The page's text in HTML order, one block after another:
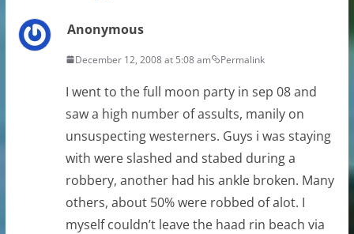
Anonymous
December 12, 2008 at 5:08 am Permalink
I went to the full moon party in sep 08 and
saw a high number of assults, manily on
unsuspecting westerners. Guys i was staying
with were slashed and stabed during a
robbery, another had his ankle broken. Many
others, about 50% were robbed of alot. I
myself couldn’t leave the haad rin beach via